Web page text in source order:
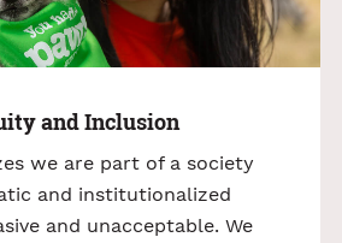
and Inclusion
we are part of a society
and institutionalized
and unacceptable. We